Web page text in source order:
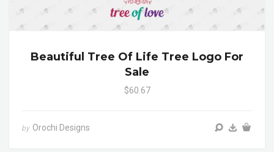
Beautiful Tree Of Life Tree Logo For
Sale
$60.67
by Orochi Designs